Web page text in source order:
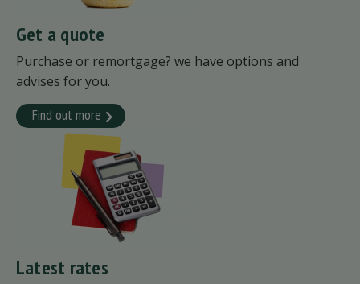
Get a quote
Purchase or remortgage? we have options and
advises for you.
Find out more
Latest rates